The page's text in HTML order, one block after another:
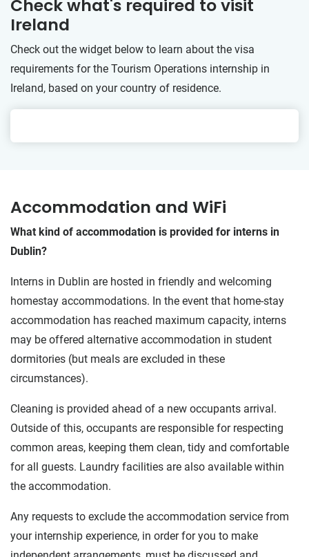
Check what's required to visit
Ireland
Check out the widget below to learn about the visa
requirements for the Tourism Operations internship in
Ireland, based on your country of residence.
Accommodation and WiFi
What kind of accommodation is provided for interns in
Dublin?
Interns in Dublin are hosted in friendly and welcoming
homestay accommodations. In the event that home-stay
accommodation has reached maximum capacity, interns
may be offered alternative accommodation in student
dormitories (but meals are excluded in these
circumstances).
Cleaning is provided ahead of a new occupants arrival.
Outside of this, occupants are responsible for respecting
common areas, keeping them clean, tidy and comfortable
for all guests. Laundry facilities are also available within
the accommodation.
Any requests to exclude the accommodation service from
your internship experience, in order for you to make